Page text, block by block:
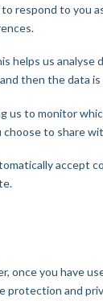
respond to you
helps us
then the data
to monitor
to share
accept
you have
and